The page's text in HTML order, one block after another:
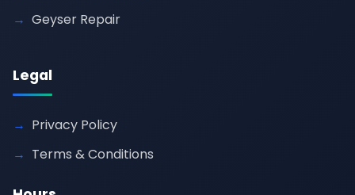
Geyser Repair
Legal
Privacy Policy
Terms & Conditions